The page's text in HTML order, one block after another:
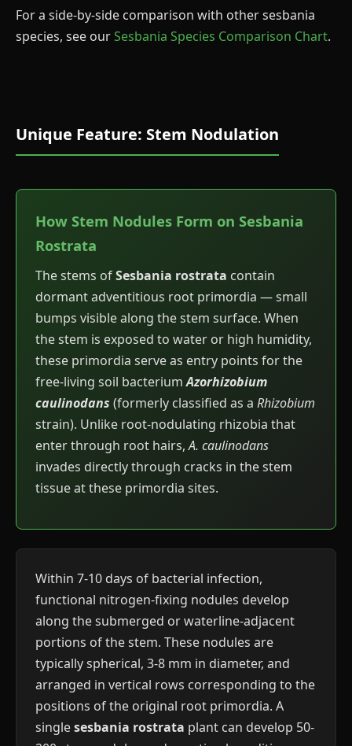
For a side-by-side comparison with other sesbania
species, see ourSesbania Species Comparison Chart.
Unique Feature: Stem Nodulation
How Stem Nodules Form on Sesbania
Rostrata
The stems ofSesbania rostrata contain
dormant adventitious root primordia — small
bumps visible along the stem surface. When
the stem is exposed to water or high humidity,
these primordia serve as entry points for the
free-living soil bacteriumAzorhizobium
caulinodans (formerly classified as a Rhizobium
strain). Unlike root-nodulating rhizobia that
enter through root hairs,A. caulinodans
invades directly through cracks in the stem
tissue at these primordia sites.
Within 7-10 days of bacterial infection,
functional nitrogen-fixing nodules develop
along the submerged or waterline-adjacent
portions of the stem. These nodules are
typically spherical, 3-8 mm in diameter, and
arranged in vertical rows corresponding to the
positions of the original root primordia. A
singlesesbania rostrata plant can develop 50-